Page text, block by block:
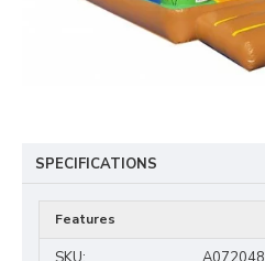
SPECIFICATIONS
Features